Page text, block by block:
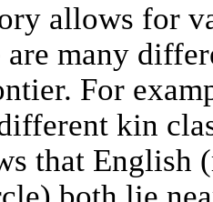
allows for
many
For
kin
that English